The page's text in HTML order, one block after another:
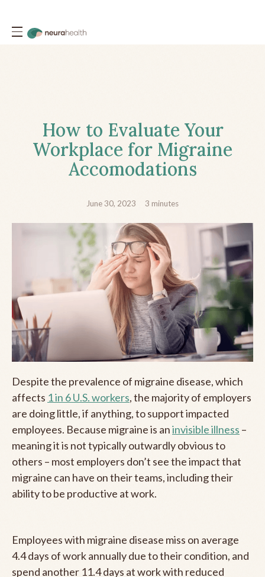
How to Evaluate Your
Workplace for Migraine
Accomodations
June 30, 2023 3 minutes
Despite the prevalence of migraine disease, which
affects 1 in 6 U.S. workers, the majority of employers
are doing little, if anything, to support impacted
employees. Because migraine is aninvisible illness –
meaning it is not typically outwardly obvious to
others – most employers don’t see the impact that
migraine can have on their teams, including their
ability to be productive at work.
Employees with migraine disease miss on average
4.4 days of work annually due to their condition, and
spend another 11.4 days at work with reduced